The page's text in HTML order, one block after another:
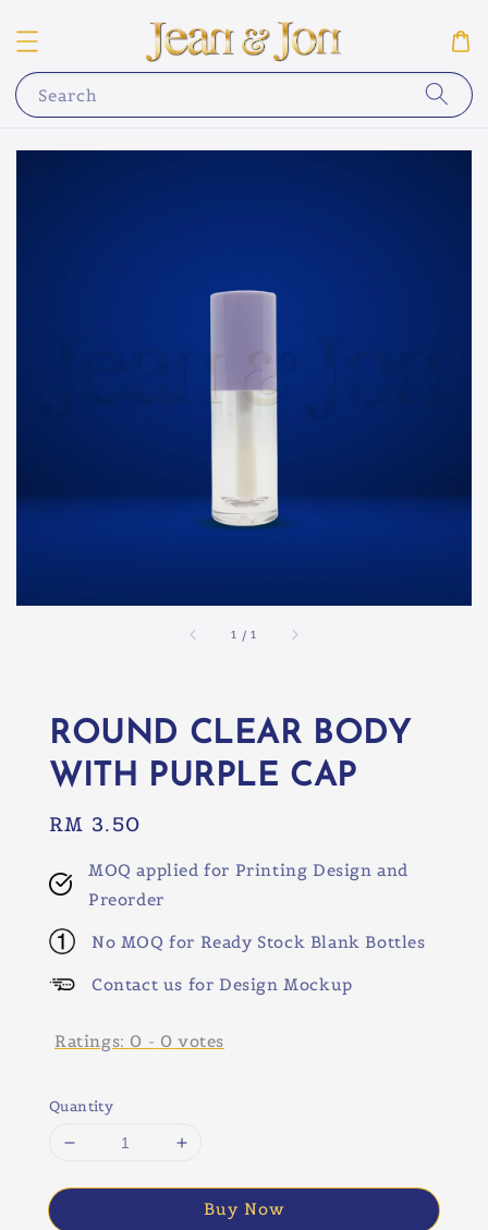
Search
1 /1
ROUND CLEAR BODY
WITH PURPLE CAP
Regular
RM 3.50
MOQ applied for Printing Design and
Preorder
No MOQ for Ready Stock Blank Bottles
Contact us for Design Mockup
Ratings: 0 - 0 votes
Quantity
Buy Now